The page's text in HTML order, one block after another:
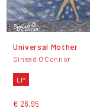
Universal Mother
Sinéad O'Connor
LP
€ 26,95